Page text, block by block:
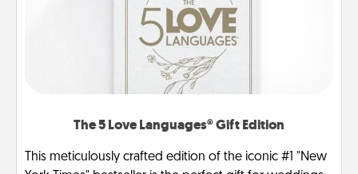
The 5 Love Languages® Gift Edition
This meticulously crafted edition of the iconic #1 "New